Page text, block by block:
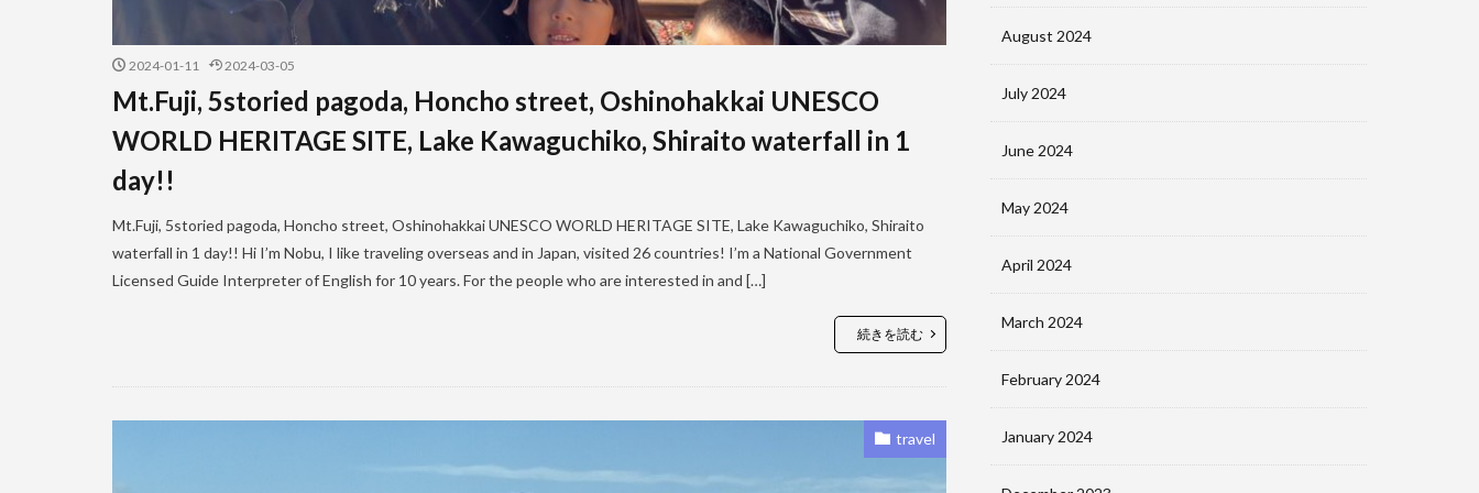
2024-01-11 2024-03-05
Mt.Fuji, 5storied pagoda, Honcho street, Oshinohakkai UNESCO
WORLD HERITAGE SITE, Lake Kawaguchiko, Shiraito waterfall in 1
day!!
Mt.Fuji, 5storied pagoda, Honcho street, Oshinohakkai UNESCO WORLD HERITAGE SITE, Lake Kawaguchiko, Shiraito
waterfall in 1 day!! Hi I’m Nobu, I like traveling overseas and in Japan, visited 26 countries! I’m a National Government
Licensed Guide Interpreter of English for 10 years. For the people who are interested in and […]
続きを読む
travel
August 2024
July 2024
June 2024
May 2024
April 2024
March 2024
February 2024
January 2024